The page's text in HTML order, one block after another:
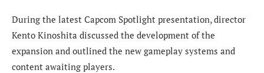
During the latest Capcom Spotlight presentation, director
Kento Kinoshita discussed the development of the
expansion and outlined the new gameplay systems and
content awaiting players.